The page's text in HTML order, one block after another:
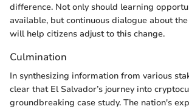
difference. Not only should learning
available, but continuous dialogue about
will help citizens adjust to this change.
Culmination
In synthesizing information from various
clear that El Salvador’s journey into
groundbreaking case study. The nation's